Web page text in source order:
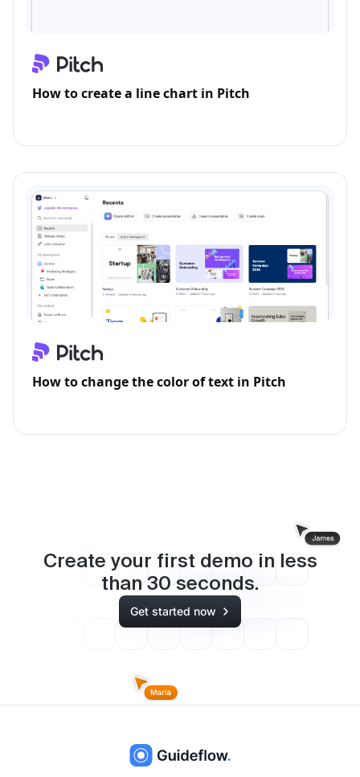
How to create a line chart in Pitch
How to change the color of text in Pitch
Create your first demo in less
than 30 seconds.
Get started now